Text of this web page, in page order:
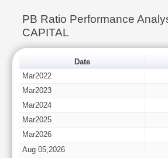
PB Ratio Performance
CAPITAL
Date
Mar2022
Mar2023
Mar2024
Mar2025
Mar2026
Aug 05,2026